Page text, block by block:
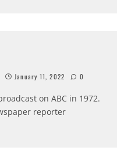
January 11, 2022 0
on ABC in 1972.
reporter